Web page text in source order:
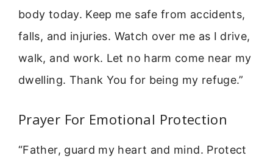
body today. Keep me safe from accidents,
falls, and injuries. Watch over me as I drive,
walk, and work. Let no harm come near my
dwelling. Thank You for being my refuge.”
Prayer For Emotional Protection
“Father, guard my heart and mind. Protect